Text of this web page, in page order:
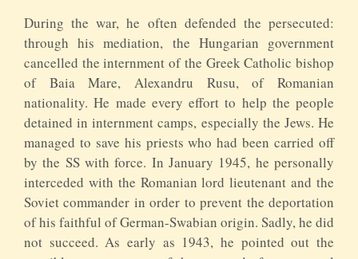
During the war, he often defended the persecuted:
through his mediation, the Hungarian government
cancelled the internment of the Greek Catholic bishop
of Baia Mare, Alexandru Rusu, of Romanian
nationality. He made every effort to help the people
detained in internment camps, especially the Jews. He
managed to save his priests who had been carried off
by the SS with force. In January 1945, he personally
interceded with the Romanian lord lieutenant and the
Soviet commander in order to prevent the deportation
of his faithful of German-Swabian origin. Sadly, he did
not succeed. As early as 1943, he pointed out the